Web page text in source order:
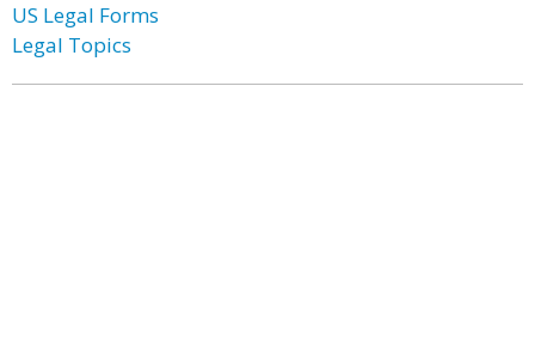
US Legal Forms
Legal Topics